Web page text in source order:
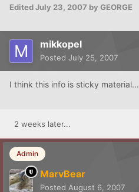
EditedJuly 23, 2007 by GEORGE
mikkopel
Posted July 25, 2007
I think this info is sticky material...
2 weeks later...
Admin
MarvBear
Posted August 6, 2007